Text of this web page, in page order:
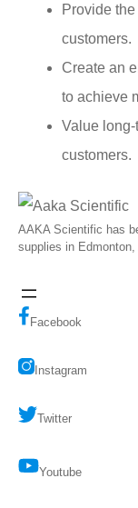
Provide
customers.
Create an
to achieve
Value
customers.
AAKA Scientific has
supplies in
Facebook
Instagram
Twitter
Youtube